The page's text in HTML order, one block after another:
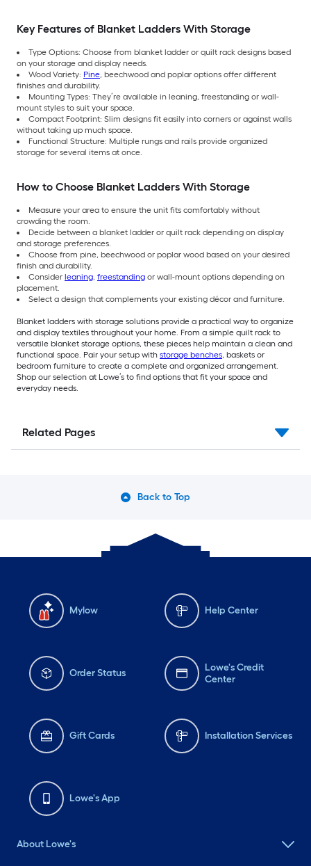
Key Features of Blanket Ladders With Storage
Type Options: Choose from blanket ladder or quilt rack designs based
on your storage and display needs.
Wood Variety: Pine, beechwood and poplar options offer different
finishes and durability.
Mounting Types: They’re available in leaning, freestanding or wall-
mount styles to suit your space.
Compact Footprint: Slim designs fit easily into corners or against walls
without taking up much space.
Functional Structure: Multiple rungs and rails provide organized
storage for several items at once.
How to Choose Blanket Ladders With Storage
Measure your area to ensure the unit fits comfortably without
crowding the room.
Decide between a blanket ladder or quilt rack depending on display
and storage preferences.
Choose from pine, beechwood or poplar wood based on your desired
finish and durability.
Consider leaning, freestanding or wall-mount options depending on
placement.
Select a design that complements your existing décor and furniture.
Blanket ladders with storage solutions provide a practical way to organize
and display textiles throughout your home. From a simple quilt rack to
versatile blanket storage options, these pieces help maintain a clean and
functional space. Pair your setup with storage benches, baskets or
bedroom furniture to create a complete and organized arrangement.
Shop our selection at Lowe’s to find options that fit your space and
everyday needs.
Related Pages
Back to Top
Mylow Help Center
Order Status
Lowe's Credit
Center
Gift Cards Installation Services
Lowe's App
About Lowe's